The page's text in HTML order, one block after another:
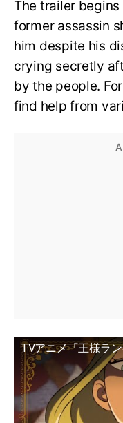
The trailer
former assassin
him despite his
crying secretly
by the people.
find help from
TVアニメ「王様ラ